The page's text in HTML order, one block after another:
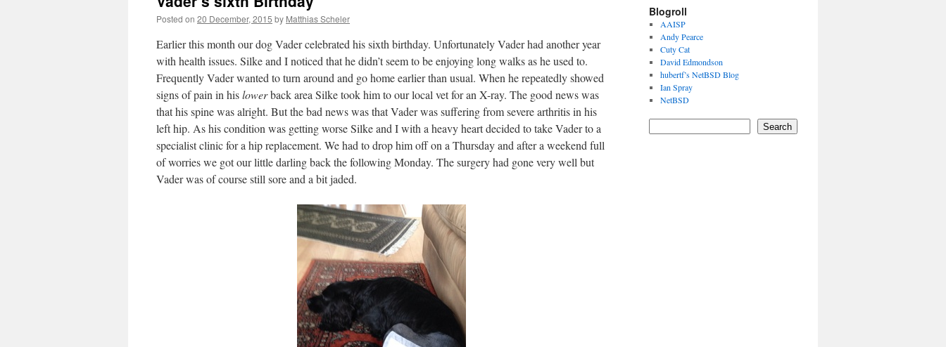
Posted on 20 December, 2015 by Matthias Scheler
Earlier this month our dog Vader celebrated his sixth birthday. Unfortunately Vader had another year
with health issues. Silke and I noticed that he didn’t seem to be enjoying long walks as he used to.
Frequently Vader wanted to turn around and go home earlier than usual. When he repeatedly showed
signs of pain in hislowerback area Silke took him to our local vet for an X-ray. The good news was
that his spine was alright. But the bad news was that Vader was suffering from severe arthritis in his
left hip. As his condition was getting worse Silke and I with a heavy heart decided to take Vader to a
specialist clinic for a hip replacement. We had to drop him off on a Thursday and after a weekend full
of worries we got our little darling back the following Monday. The surgery had gone very well but
Vader was of course still sore and a bit jaded.
Blogroll
AAISP
Andy Pearce
Cuty Cat
David Edmondson
hubertf’s NetBSD Blog
Ian Spray
NetBSD
Search